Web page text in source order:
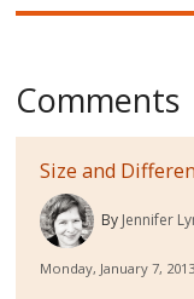
Comments
Size and
By Jennifer
Monday, January 7,